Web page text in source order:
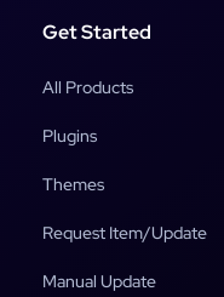
Get Started
All Products
Plugins
Themes
Request Item/Update
Manual Update